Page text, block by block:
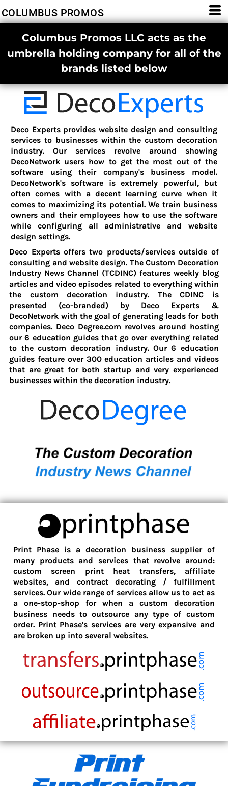
COLUMBUS PROMOS
Columbus Promos LLC acts as the
umbrella holding company for all of the
brands listed below
Deco Experts provides website design and consulting
services to businesses within the custom decoration
industry. Our services revolve around showing
DecoNetwork users how to get the most out of the
software using their company's business model.
DecoNetwork's software is extremely powerful, but
often comes with a decent learning curve when it
comes to maximizing its potential. We train business
owners and their employees how to use the software
while configuring all administrative and website
design settings.
Deco Experts offers two products/services outside of
consulting and website design. The Custom Decoration
Industry News Channel (TCDINC) features weekly blog
articles and video episodes related to everything within
the custom decoration industry. The CDINC is
presented (co-branded) by Deco Experts &
DecoNetwork with the goal of generating leads for both
companies. Deco Degree.com revolves around hosting
our 6 education guides that go over everything related
to the custom decoration industry. Our 6 education
guides feature over 300 education articles and videos
that are great for both startup and very experienced
businesses within the decoration industry.
Print Phase is a decoration business supplier of
many products and services that revolve around:
custom screen print heat transfers, affiliate
websites, and contract decorating / fulfillment
services. Our wide range of services allow us to act as
a one-stop-shop for when a custom decoration
business needs to outsource any type of custom
order. Print Phase's services are very expansive and
are broken up into several websites.